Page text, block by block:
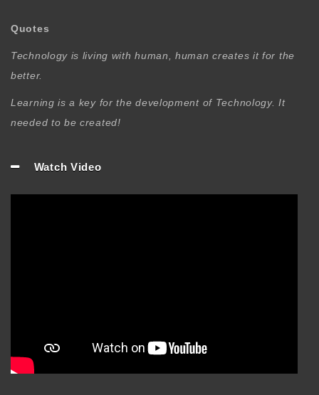
Quotes
Technology is living with human, human creates it for the
better.
Learning is a key for the development of Technology. It
needed to be created!
Watch Video